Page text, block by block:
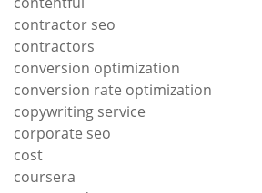
contractor seo
contractors
conversion optimization
conversion rate optimization
copywriting service
corporate seo
cost
coursera